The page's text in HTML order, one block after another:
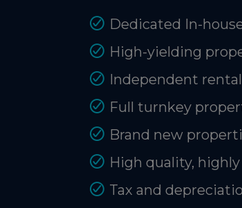
Dedicated In-
High-yielding
Independent
Full turnkey
Brand new
High quality,
Tax and